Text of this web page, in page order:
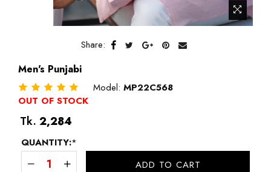
Share:
Men's Punjabi
Model:MP22C568
OUT OF STOCK
Regular
Tk. 2,284
QUANTITY:*
ADD TO CART